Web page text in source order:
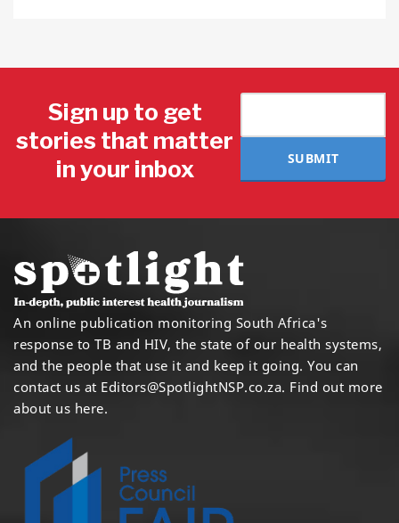
Sign up to get
stories that matter
in your inbox
SUBMIT
An online publication monitoring South Africa's
response to TB and HIV, the state of our health systems,
and the people that use it and keep it going. You can
contact us at Editors@SpotlightNSP.co.za. Find out more
about us here.